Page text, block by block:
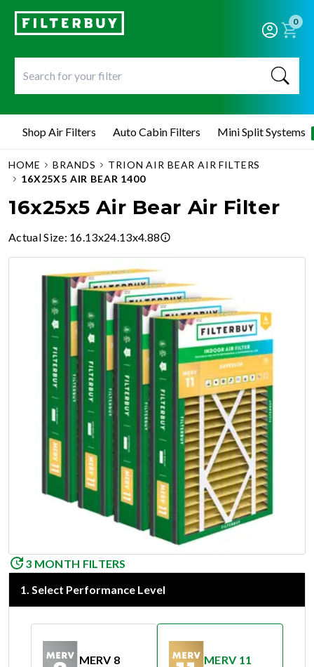
0
Shop Air Filters Auto Cabin Filters Mini Split Systems
HOME BRANDS
TRION AIR BEAR AIR FILTERS
16X25X5 AIR BEAR 1400
16x25x5 Air Bear Air Filter
Actual Size: 16.13x24.13x4.88
3 MONTH FILTERS
1. Select Performance Level
MERV 8
MERV 11